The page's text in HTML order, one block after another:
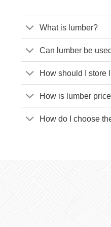
What is lumber?
Can lumber be
How should I store
How is lumber
How do I choose